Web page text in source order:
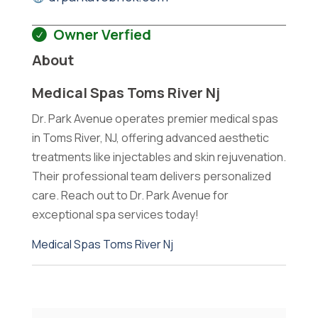
Owner Verfied
About
Medical Spas Toms River Nj
Dr. Park Avenue operates premier medical spas
in Toms River, NJ, offering advanced aesthetic
treatments like injectables and skin rejuvenation.
Their professional team delivers personalized
care. Reach out to Dr. Park Avenue for
exceptional spa services today!
Medical Spas Toms River Nj